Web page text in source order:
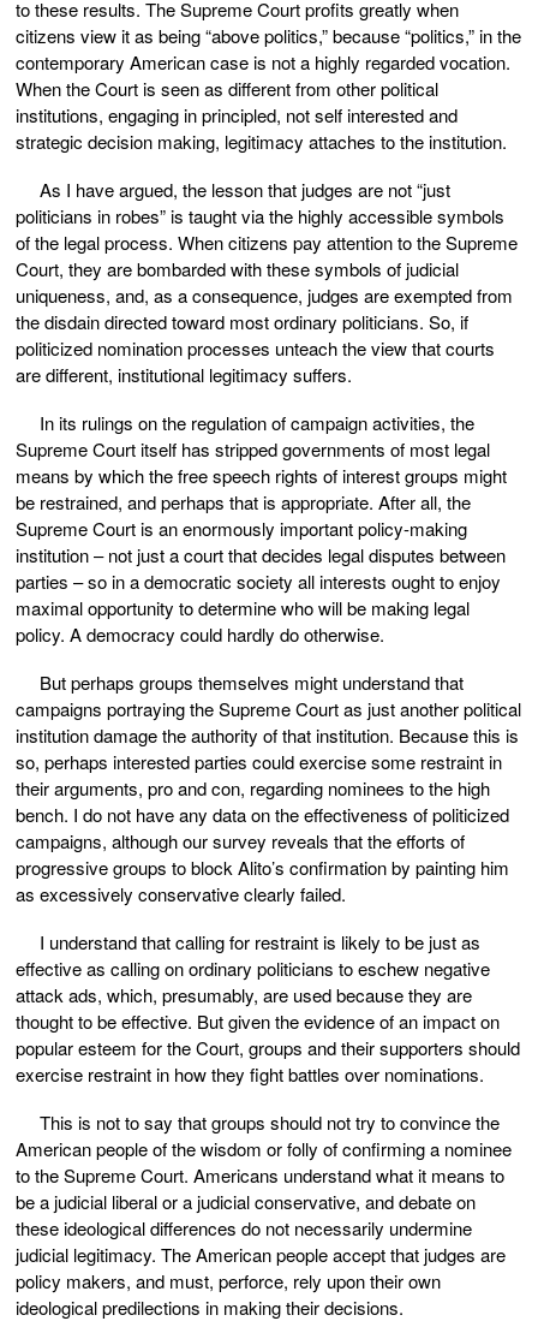
to these results. The Supreme Court profits greatly when
citizens view it as being “above politics,” because “politics,” in the
contemporary American case is not a highly regarded vocation.
When the Court is seen as different from other political
institutions, engaging in principled, not self interested and
strategic decision making, legitimacy attaches to the institution.
As I have argued, the lesson that judges are not “just
politicians in robes” is taught via the highly accessible symbols
of the legal process. When citizens pay attention to the Supreme
Court, they are bombarded with these symbols of judicial
uniqueness, and, as a consequence, judges are exempted from
the disdain directed toward most ordinary politicians. So, if
politicized nomination processes unteach the view that courts
are different, institutional legitimacy suffers.
In its rulings on the regulation of campaign activities, the
Supreme Court itself has stripped governments of most legal
means by which the free speech rights of interest groups might
be restrained, and perhaps that is appropriate. After all, the
Supreme Court is an enormously important policy-making
institution – not just a court that decides legal disputes between
parties – so in a democratic society all interests ought to enjoy
maximal opportunity to determine who will be making legal
policy. A democracy could hardly do otherwise.
But perhaps groups themselves might understand that
campaigns portraying the Supreme Court as just another political
institution damage the authority of that institution. Because this is
so, perhaps interested parties could exercise some restraint in
their arguments, pro and con, regarding nominees to the high
bench. I do not have any data on the effectiveness of politicized
campaigns, although our survey reveals that the efforts of
progressive groups to block Alito’s confirmation by painting him
as excessively conservative clearly failed.
I understand that calling for restraint is likely to be just as
effective as calling on ordinary politicians to eschew negative
attack ads, which, presumably, are used because they are
thought to be effective. But given the evidence of an impact on
popular esteem for the Court, groups and their supporters should
exercise restraint in how they fight battles over nominations.
This is not to say that groups should not try to convince the
American people of the wisdom or folly of confirming a nominee
to the Supreme Court. Americans understand what it means to
be a judicial liberal or a judicial conservative, and debate on
these ideological differences do not necessarily undermine
judicial legitimacy. The American people accept that judges are
policy makers, and must, perforce, rely upon their own
ideological predilections in making their decisions.